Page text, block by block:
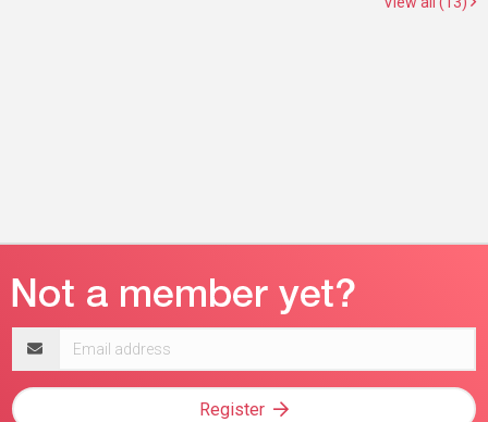
address
Register